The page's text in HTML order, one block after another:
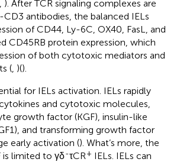
). After TCR signaling complexes are
antibodies, the balanced IELs
of CD44, Ly-6C, OX40, FasL, and
CD45RB protein expression, which
of both cytotoxic mediators and
( )().
for IELs activation. IELs rapidly
and cytotoxic molecules,
growth factor (KGF), insulin-like
and transforming growth factor
early activation (). What’s more, the
is limited to γδ-τCR+ IELs. IELs can